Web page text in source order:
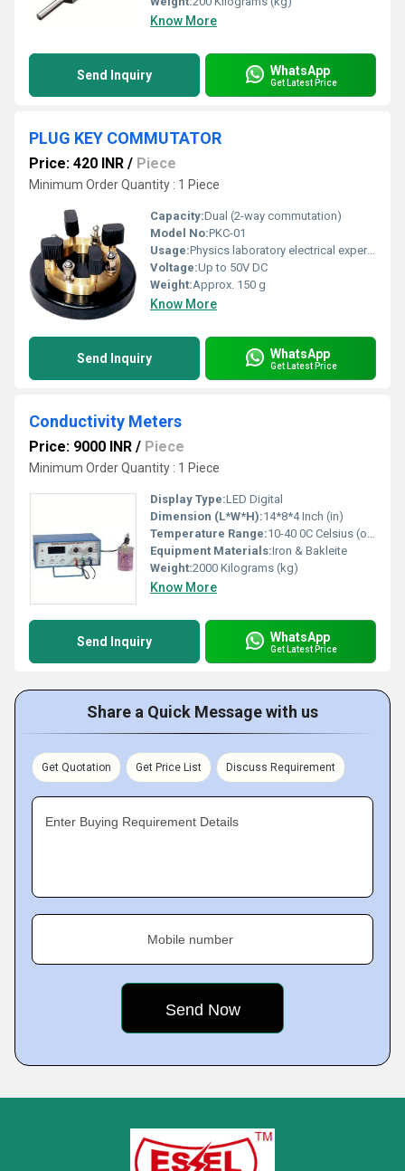
Know More
Send Inquiry WhatsApp
Get Latest Price
PLUG KEY COMMUTATOR
Price: 420 INR / Piece
Minimum Order Quantity : 1 Piece
Capacity:Dual (2-way commutation)
Model No:PKC-01
Usage:Physics laboratory electrical experiments
Voltage:Up to 50V DC
Weight:Approx. 150 g
Know More
Send Inquiry WhatsApp
Get Latest Price
Conductivity Meters
Price: 9000 INR / Piece
Minimum Order Quantity : 1 Piece
Display Type:LED Digital
Dimension (L*W*H):14*8*4 Inch (in)
Temperature Range:10-40 0C Celsius (oC)
Equipment Materials:Iron & Bakleite
Weight:2000 Kilograms (kg)
Know More
Send Inquiry WhatsApp
Get Latest Price
Share a Quick Message with us
Get Quotation Get Price List Discuss Requirement
Enter Buying Requirement Details
Mobile number